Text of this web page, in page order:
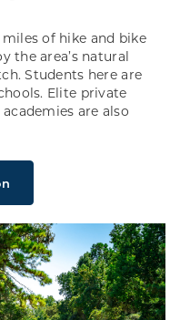
of hike and bike
the area’s natural
Students here are
Elite private
are also